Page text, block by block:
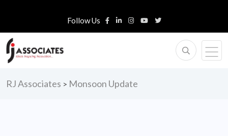
Follow Us
RJ Associates > Monsoon Update